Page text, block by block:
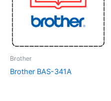
Brother
Brother BAS-341A